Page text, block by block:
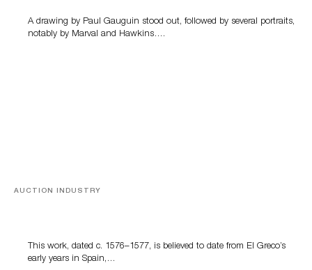
A drawing by Paul Gauguin stood out, followed by several portraits,
notably by Marval and Hawkins….
AUCTION INDUSTRY
This work, dated c. 1576–1577, is believed to date from El Greco’s
early years in Spain,…